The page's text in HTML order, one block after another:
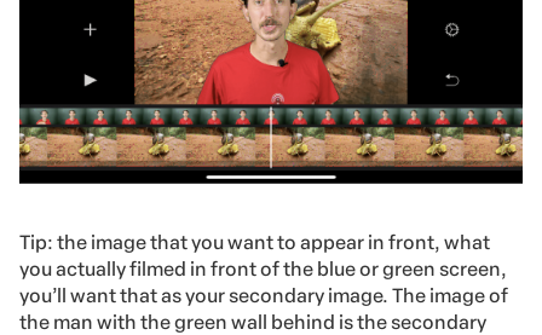
Tip: the image that you want to appear in front, what
you actually filmed in front of the blue or green screen,
you’ll want that as your secondary image. The image of
the man with the green wall behind is the secondary